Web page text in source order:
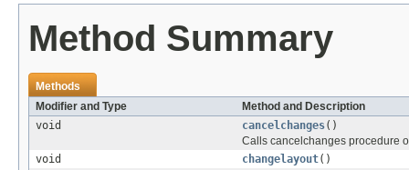
Method Summary
Methods
Modifier and Type
Method and Description
void
cancelchanges()
Calls cancelchanges procedure
void
changelayout()